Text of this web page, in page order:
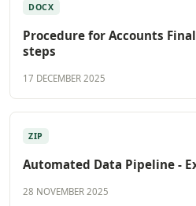
DOCX
Procedure for Accounts
steps
17 DECEMBER 2025
ZIP
Automated Data Pipeline -
28 NOVEMBER 2025